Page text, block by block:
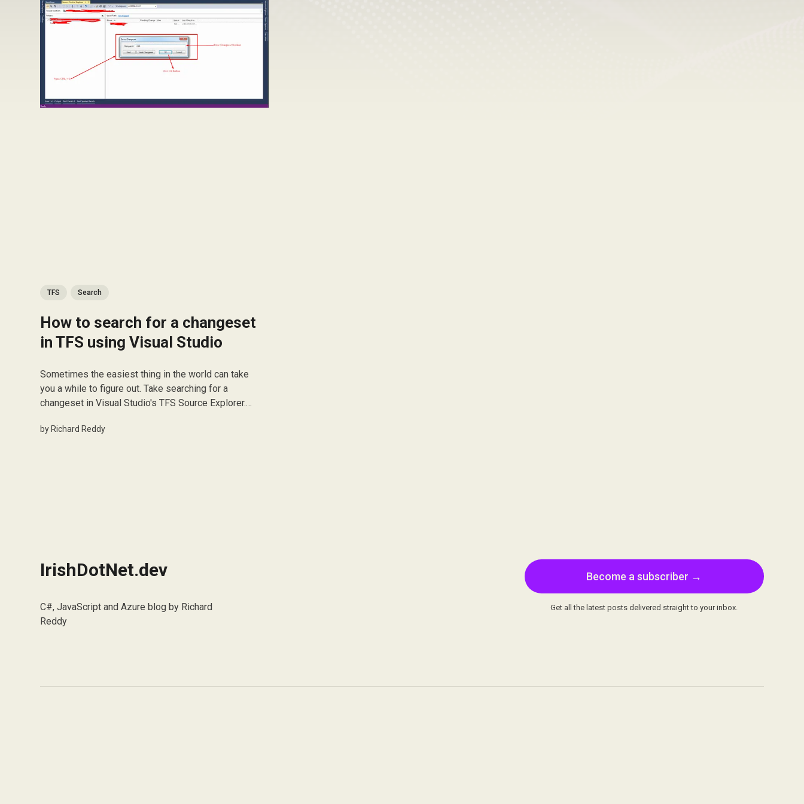
TFS Search
How to search for a changeset
in TFS using Visual Studio
Sometimes the easiest thing in the world can take
you a while to figure out. Take searching for a
changeset in Visual Studio's TFS Source Explorer.
Source Explorer, simply press Ctrl + G and the Find
by Richard Reddy
IrishDotNet.dev
C#, JavaScript and Azure blog by Richard
Reddy
Become a subscriber →
Get all the latest posts delivered straight to your inbox.